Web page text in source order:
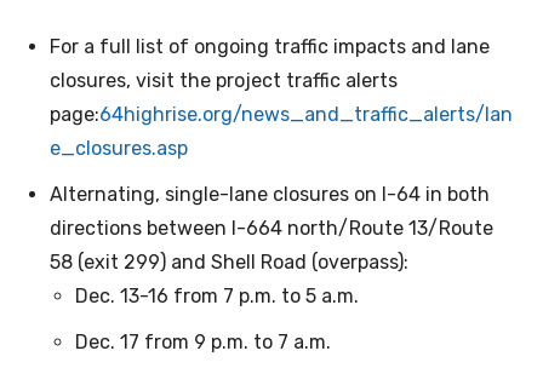
For a full list of ongoing traffic impacts and lane
closures, visit the project traffic alerts
page:64highrise.org/news_and_traffic_alerts/lan
e_closures.asp
Alternating, single-lane closures on I-64 in both
directions between I-664 north/Route 13/Route
58 (exit 299) and Shell Road (overpass):
Dec. 13-16 from 7 p.m. to 5 a.m.
Dec. 17 from 9 p.m. to 7 a.m.